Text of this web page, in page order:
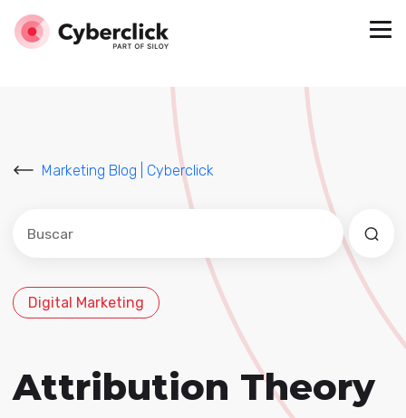
Marketing Blog | Cyberclick
Este es un campo de búsqueda con una función de
No hay sugerencias porque el campo de
Digital Marketing
Attribution Theory